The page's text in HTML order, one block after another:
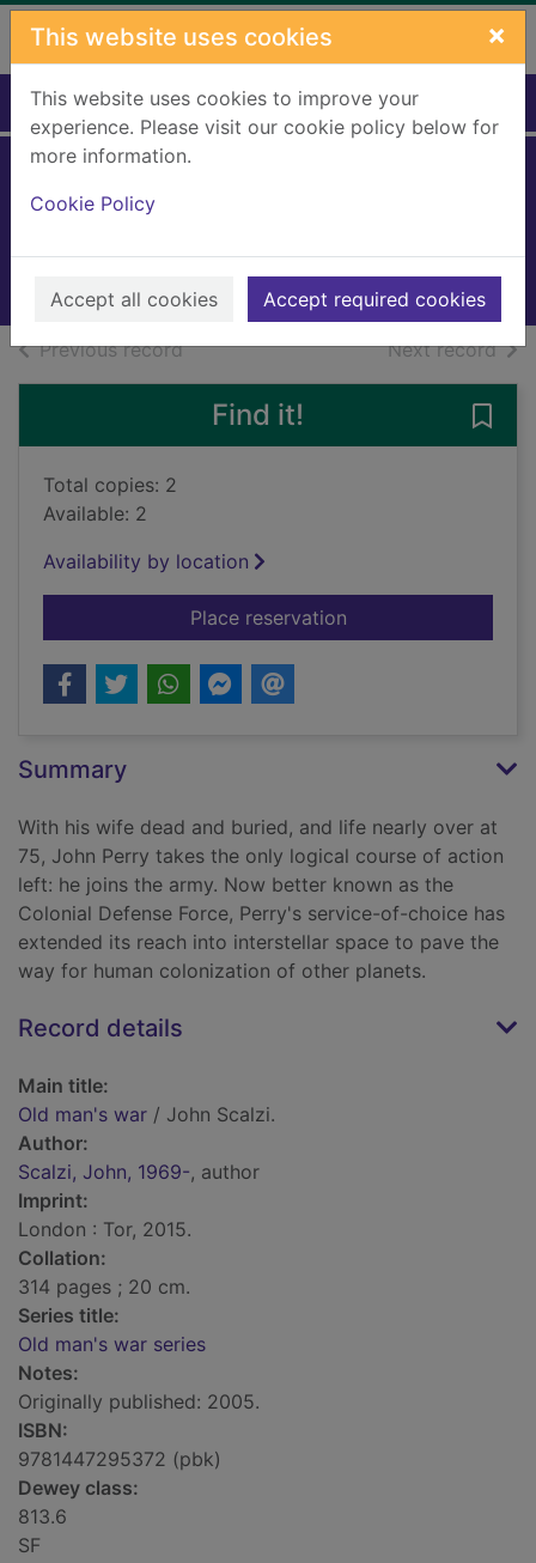
Skip to main content
This website uses cookies ×
This website uses cookies to improve your
experience. Please visit our cookie policy below for
more information.
Cookie Policy
Accept all cookies Accept required cookies
Home Full display
2015
Books, Manuscripts
Previous recordof search results Next recordof
Find it!
Total copies: 2
Available: 2
Availability by location
Place reservationfor Old man's war
Summary
With his wife dead and buried, and life nearly over at
75, John Perry takes the only logical course of action
left: he joins the army. Now better known as the
Colonial Defense Force, Perry's service-of-choice has
extended its reach into interstellar space to pave the
way for human colonization of other planets.
Record details
Main title:
Old man's war / John Scalzi.
Author:
Scalzi, John, 1969-, author
Imprint:
London : Tor, 2015.
Collation:
314 pages ; 20 cm.
Series title:
Old man's war series
Notes:
Originally published: 2005.
ISBN:
9781447295372 (pbk)
Dewey class:
813.6
SF